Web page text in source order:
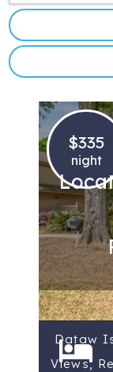
$335
night
Dataw
Views,